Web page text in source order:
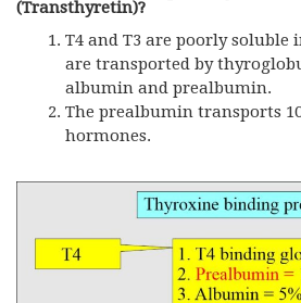
(Transthyretin)?
T4 and T3 are poorly soluble
are transported by
albumin and prealbumin.
The prealbumin transports
hormones.